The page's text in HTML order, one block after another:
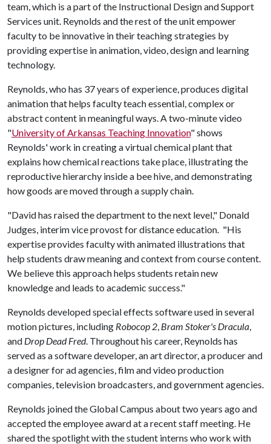
team, which is a part of the Instructional Design and Support
Services unit. Reynolds and the rest of the unit empower
faculty to be innovative in their teaching strategies by
providing expertise in animation, video, design and learning
technology.
Reynolds, who has 37 years of experience, produces digital
animation that helps faculty teach essential, complex or
abstract content in meaningful ways. A two-minute video
"University of Arkansas Teaching Innovation" shows
Reynolds' work in creating a virtual chemical plant that
explains how chemical reactions take place, illustrating the
reproductive hierarchy inside a bee hive, and demonstrating
how goods are moved through a supply chain.
"David has raised the department to the next level," Donald
Judges, interim vice provost for distance education. "His
expertise provides faculty with animated illustrations that
help students draw meaning and context from course content.
We believe this approach helps students retain new
knowledge and leads to academic success."
Reynolds developed special effects software used in several
motion pictures, including Robocop 2, Bram Stoker's Dracula,
and Drop Dead Fred. Throughout his career, Reynolds has
served as a software developer, an art director, a producer and
a designer for ad agencies, film and video production
companies, television broadcasters, and government agencies.
Reynolds joined the Global Campus about two years ago and
accepted the employee award at a recent staff meeting. He
shared the spotlight with the student interns who work with